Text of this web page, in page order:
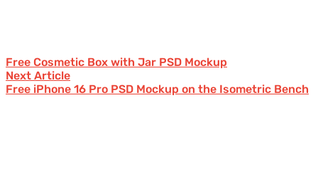
Free Cosmetic Box with Jar PSD Mockup
Next Article
Free iPhone 16 Pro PSD Mockup on the Isometric Bench